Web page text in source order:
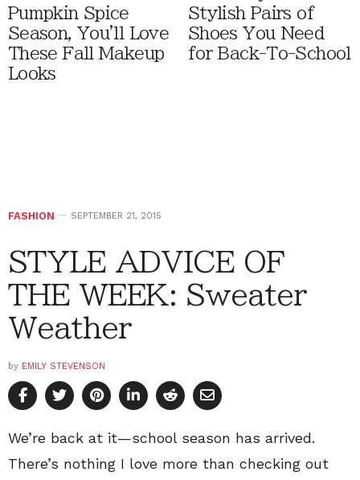
Pumpkin Spice
Season, You'll Love
These Fall Makeup
Looks
Stylish Pairs of
Shoes You Need
for Back-To-School
FASHION SEPTEMBER 21, 2015
STYLE ADVICE OF
THE WEEK: Sweater
Weather
by EMILY STEVENSON
We’re back at it—school season has arrived.
There’s nothing I love more than checking out